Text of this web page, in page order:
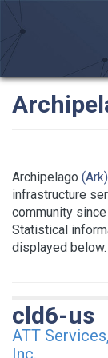
Archipelago (Ark)
infrastructure
community
Statistical
displayed
cld6-us
ATT Services,
Inc.